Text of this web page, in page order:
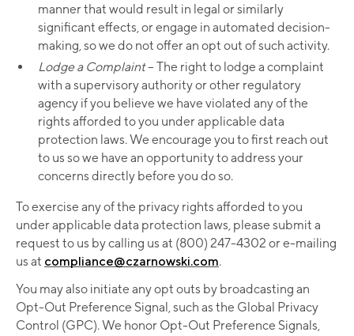
manner that would result in legal or similarly
significant effects, or engage in automated decision-
making, so we do not offer an opt out of such activity.
Lodge a Complaint ­– The right to lodge a complaint
with a supervisory authority or other regulatory
agency if you believe we have violated any of the
rights afforded to you under applicable data
protection laws. We encourage you to first reach out
to us so we have an opportunity to address your
concerns directly before you do so.
To exercise any of the privacy rights afforded to you
under applicable data protection laws, please submit a
request to us by calling us at (800) 247-4302 or e-mailing
us at compliance@czarnowski.com.
You may also initiate any opt outs by broadcasting an
Opt-Out Preference Signal, such as the Global Privacy
Control (GPC). We honor Opt-Out Preference Signals,